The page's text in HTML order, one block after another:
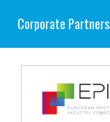
Corporate Partners